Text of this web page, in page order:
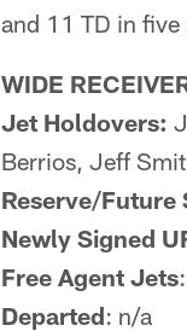
and 11 TD in five
WIDE
Jet Holdovers:
Berrios, Jeff
Reserve/Future
Newly Signed
Free Agent Jets
Departed: n/a